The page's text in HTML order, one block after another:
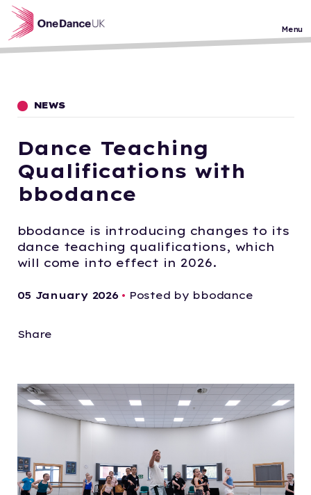
Skip to main content
Menu
NEWS
Dance Teaching
Qualifications with
bbodance
bbodance is introducing changes to its
dance teaching qualifications, which
will come into effect in 2026.
05 January 2026 • Posted by bbodance
Share